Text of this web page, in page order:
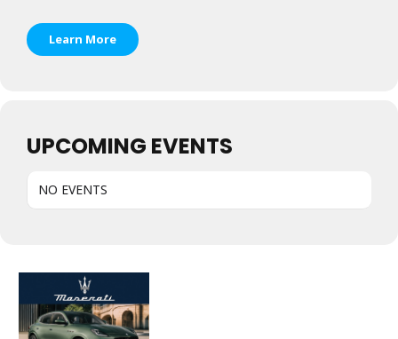
Learn More
UPCOMING EVENTS
NO EVENTS